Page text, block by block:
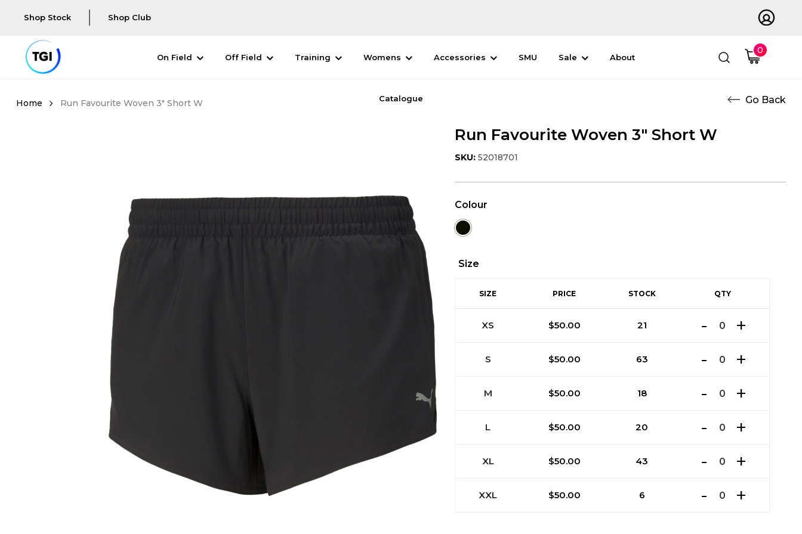
Shop Stock Shop Club
On Field Off Field Training Womens Accessories SMU Sale About
Catalogue
0
Run Favourite Woven 3" Short W
Run Favourite Woven 3" Short W
SKU: 52018701
Colour
Size
SIZE PRICE STOCK QTY
XS $50.00 21
S $50.00 63
M $50.00 18
L $50.00 20
XL $50.00 43
XXL $50.00 6